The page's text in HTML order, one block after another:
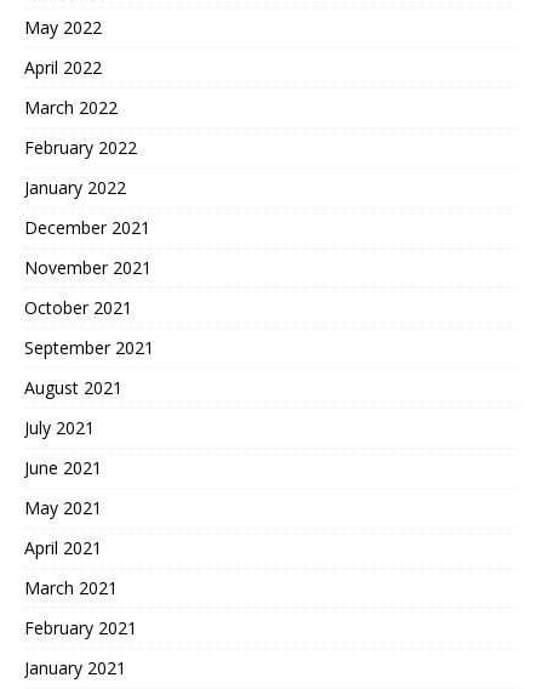
May 2022
April 2022
March 2022
February 2022
January 2022
December 2021
November 2021
October 2021
September 2021
August 2021
July 2021
June 2021
May 2021
April 2021
March 2021
February 2021
January 2021